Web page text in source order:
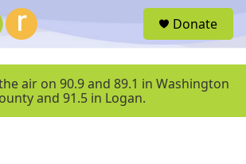
u
Donate
air on 90.9 and 89.1 in Washington
and 91.5 in Logan.